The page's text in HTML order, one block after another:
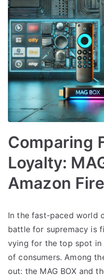
Comparing
Loyalty:
Amazon
In the fast-paced world
battle for supremacy is
vying for the top spot in
of consumers. Among
out: the MAG BOX and